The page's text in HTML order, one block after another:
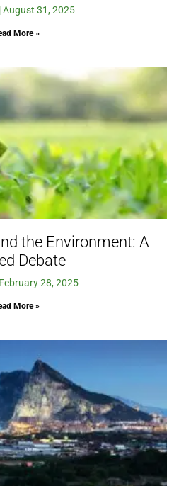
August 31, 2025
More »
the Environment: A
Debate
February 28, 2025
More »